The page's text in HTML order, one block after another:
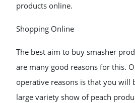
products online.
Shopping Online
The best aim to buy smasher
are many good reasons for this.
operative reasons is that you will
large variety show of peach